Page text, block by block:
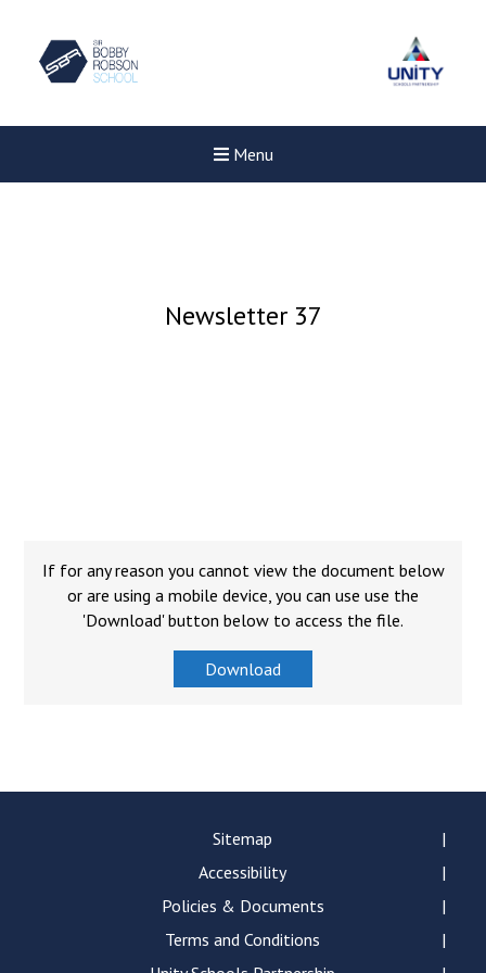
Menu
Conference will highlight
means to deliver literacy for
Proposed Increase in
at Castle Manor Academy
pdf
Complaints Procedure
Complaints-Procedure-April-2026-1.pdf
Newsletter 37
If for any reason you cannot view the document below
or are using a mobile device, you can use use the
'Download' button below to access the file.
Download
Sitemap
Accessibility
Policies & Documents
Terms and Conditions